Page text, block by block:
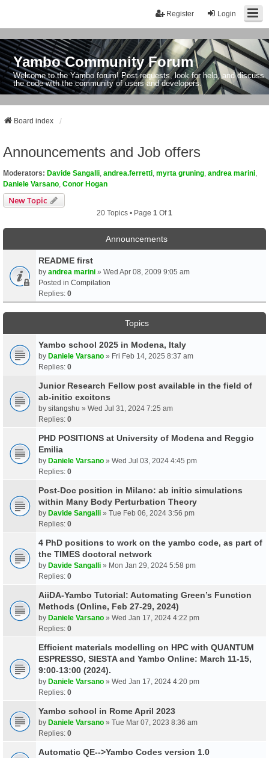
Login
Register
Yambo Community Forum
Welcome to the Yambo forum! Post requests, look for help, and discuss
the code with the community of users and developers.
Board index
Announcements and Job offers
Moderators: Davide Sangalli andrea.ferretti myrta gruning andrea marini
Daniele Varsano Conor Hogan
New Topic
20 Topics • Page 1 Of1
Announcements
README first
by andrea marini » Wed Apr 08, 2009 9:05 am
Posted in Compilation
Replies: 0
Topics
Yambo school 2025 in Modena, Italy
by Daniele Varsano » Fri Feb 14, 2025 8:37 am
Replies: 0
Junior Research Fellow post available in the field of
ab-initio excitons
by sitangshu » Wed Jul 31, 2024 7:25 am
Replies: 0
PHD POSITIONS at University of Modena and Reggio
Emilia
by Daniele Varsano » Wed Jul 03, 2024 4:45 pm
Replies: 0
Post-Doc position in Milano: ab initio simulations
within Many Body Perturbation Theory
by Davide Sangalli » Tue Feb 06, 2024 3:56 pm
Replies: 0
4 PhD positions to work on the yambo code, as part of
the TIMES doctoral network
by Davide Sangalli » Mon Jan 29, 2024 5:58 pm
Replies: 0
AiiDA-Yambo Tutorial: Automating Green’s Function
Methods (Online, Feb 27-29, 2024)
by Daniele Varsano » Wed Jan 17, 2024 4:22 pm
Replies: 0
Efficient materials modelling on HPC with QUANTUM
ESPRESSO, SIESTA and Yambo Online: March 11-15,
9:00-13:00 (2024).
by Daniele Varsano » Wed Jan 17, 2024 4:20 pm
Replies: 0
Yambo school in Rome April 2023
by Daniele Varsano » Tue Mar 07, 2023 8:36 am
Replies: 0
Automatic QE-->Yambo Codes version 1.0